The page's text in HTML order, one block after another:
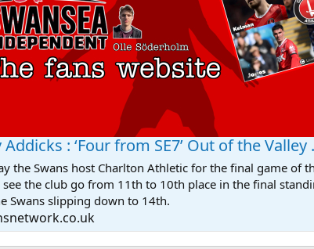
: ‘Four from SE7’ Out of the Valley … -
the Swans host Charlton Athletic for the final game of
the club go from 11th to 10th place in the final
Swans slipping down to 14th.